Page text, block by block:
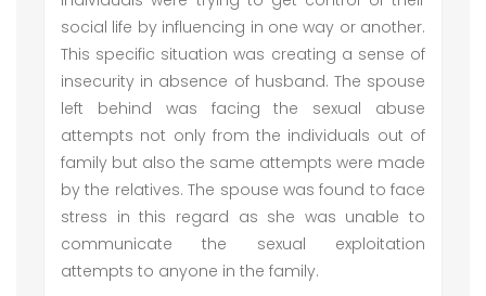
social life by influencing in one way or another.
This specific situation was creating a sense of
insecurity in absence of husband. The spouse
left behind was facing the sexual abuse
attempts not only from the individuals out of
family but also the same attempts were made
by the relatives. The spouse was found to face
stress in this regard as she was unable to
communicate the sexual exploitation
attempts to anyone in the family.